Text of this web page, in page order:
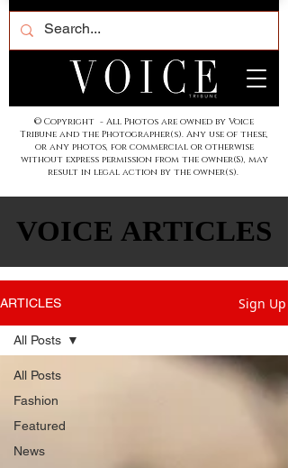
© Copyright - All Photos are owned by Voice
Tribune and the Photographer(s). Any use of these,
or any photos, for commercial or otherwise
without express permission from the owner(S), may
result in legal action by the owner(s).
VOICE ARTICLES
VOICE ARTICLES
ARTICLES Sign Up
All Posts
Fashion
Featured
News
All Posts